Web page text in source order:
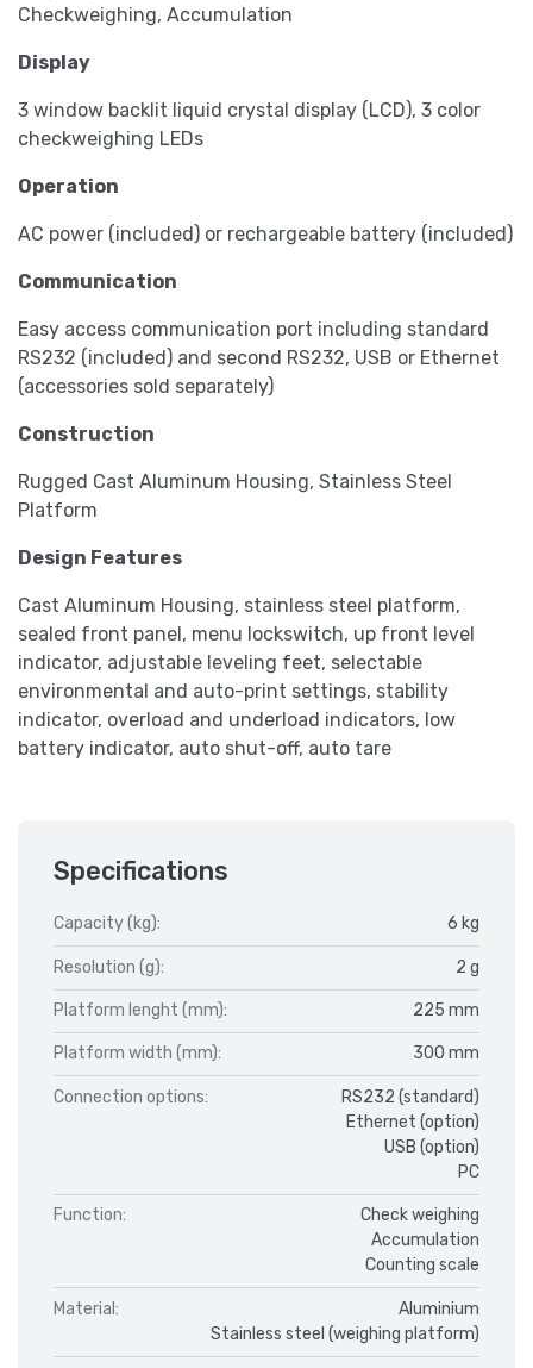
Checkweighing, Accumulation
Display
3 window backlit liquid crystal display (LCD), 3 color
checkweighing LEDs
Operation
AC power (included) or rechargeable battery (included)
Communication
Easy access communication port including standard
RS232 (included) and second RS232, USB or Ethernet
(accessories sold separately)
Construction
Rugged Cast Aluminum Housing, Stainless Steel
Platform
Design Features
Cast Aluminum Housing, stainless steel platform,
sealed front panel, menu lockswitch, up front level
indicator, adjustable leveling feet, selectable
environmental and auto-print settings, stability
indicator, overload and underload indicators, low
battery indicator, auto shut-off, auto tare
Specifications
Capacity (kg): 6 kg
Resolution (g): 2 g
Platform lenght (mm): 225 mm
Platform width (mm): 300 mm
Connection options:
RS232 (standard)
Ethernet (option)
USB (option)
PC
Function:
Check weighing
Accumulation
Counting scale
Material:
Aluminium
Stainless steel (weighing platform)